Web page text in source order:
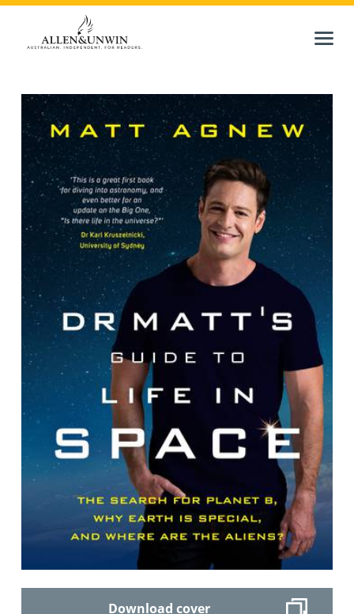
Download cover